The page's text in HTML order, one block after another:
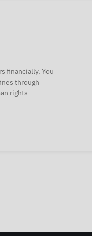
financially. You
through
rights